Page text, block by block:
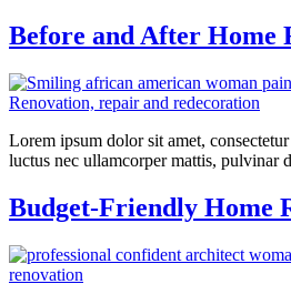
Before and After Home
Lorem ipsum dolor sit amet,
luctus nec ullamcorper mattis, pulvinar
Budget-Friendly Home